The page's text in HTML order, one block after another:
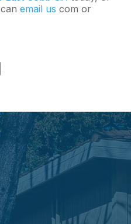
email us com or